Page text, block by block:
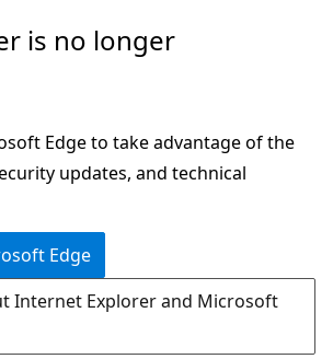
is no longer
Edge to take advantage of the
updates, and technical
Edge
Internet Explorer and Microsoft